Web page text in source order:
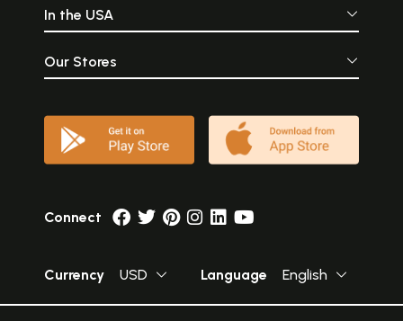
In the USA
Our Stores
Connect
Currency USD Language English